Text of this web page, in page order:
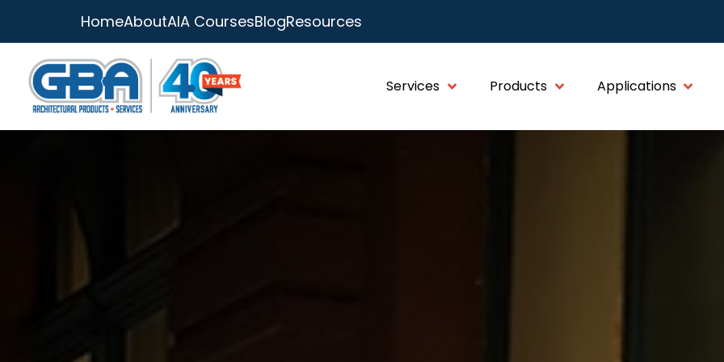
HomeAboutAIA CoursesBlogResources
Services Products Applications